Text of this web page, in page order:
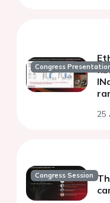
Congress
25
Congress Session